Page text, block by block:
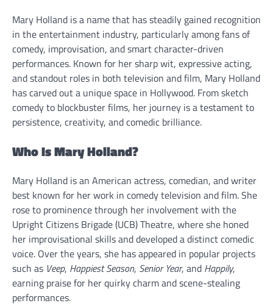
Mary Holland is a name that has steadily gained recognition
in the entertainment industry, particularly among fans of
comedy, improvisation, and smart character-driven
performances. Known for her sharp wit, expressive acting,
and standout roles in both television and film, Mary Holland
has carved out a unique space in Hollywood. From sketch
comedy to blockbuster films, her journey is a testament to
persistence, creativity, and comedic brilliance.
Who Is Mary Holland?
Mary Holland is an American actress, comedian, and writer
best known for her work in comedy television and film. She
rose to prominence through her involvement with the
Upright Citizens Brigade (UCB) Theatre, where she honed
her improvisational skills and developed a distinct comedic
voice. Over the years, she has appeared in popular projects
such as Veep, Happiest Season, Senior Year, and Happily,
earning praise for her quirky charm and scene-stealing
performances.